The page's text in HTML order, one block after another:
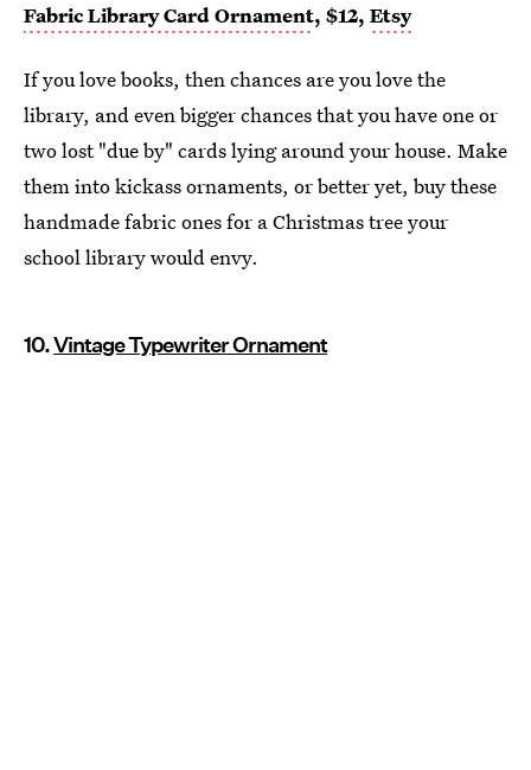
Fabric Library Card Ornament, $12, Etsy
If you love books, then chances are you love the
library, and even bigger chances that you have one or
two lost "due by" cards lying around your house. Make
them into kickass ornaments, or better yet, buy these
handmade fabric ones for a Christmas tree your
school library would envy.
10.Vintage Typewriter Ornament